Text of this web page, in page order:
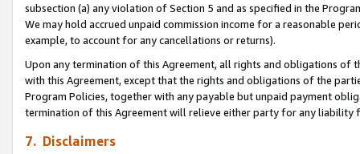
subsection (a) any violation of Section 5 and as specified in the
We may hold accrued unpaid commission income for a reasonable
example, to account for any cancellations or returns).
Upon any termination of this Agreement, all rights and obligations of
with this Agreement, except that the rights and obligations of the
Program Policies, together with any payable but unpaid payment
termination of this Agreement will relieve either party for any
7. Disclaimers